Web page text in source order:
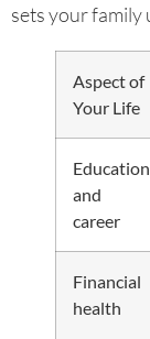
sets your family
Aspect of
Your Life
Education
and
career
Financial
health